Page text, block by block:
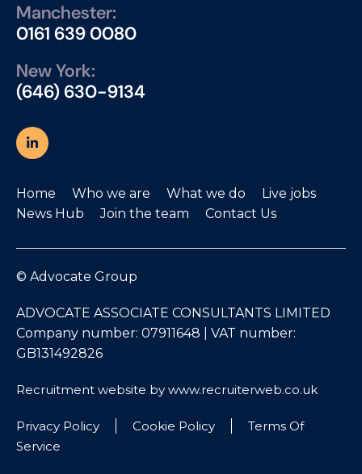
Manchester:
0161 639 0080
New York:
(646) 630-9134
Home Who we are What we do
Live jobs
News Hub
Join the team Contact Us
© Advocate Group
ADVOCATE ASSOCIATE CONSULTANTS LIMITED
Company number: 07911648 | VAT number:
GB131492826
Recruitment website by www.recruiterweb.co.uk
Privacy Policy Cookie Policy
Terms Of
Service